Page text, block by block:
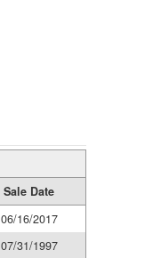
Sale Date
06/16/2017
07/31/1997